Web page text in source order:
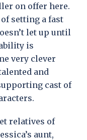
on offer here.
setting a fast
let up until
is
very clever
and
cast of
relatives of
aunt,